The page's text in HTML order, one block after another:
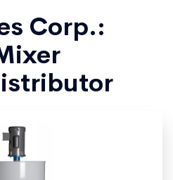
Corp.: